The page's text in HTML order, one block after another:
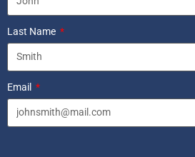
Last Name
Email